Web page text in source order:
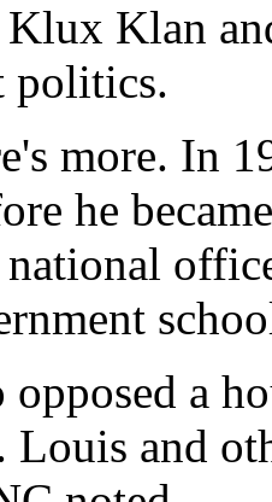
Klan
politics.
more. In
he
opposed a
and